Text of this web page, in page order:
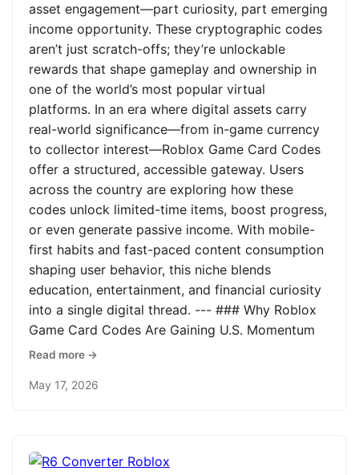
asset engagement—part curiosity, part emerging
income opportunity. These cryptographic codes
aren’t just scratch-offs; they’re unlockable
rewards that shape gameplay and ownership in
one of the world’s most popular virtual
platforms. In an era where digital assets carry
real-world significance—from in-game currency
to collector interest—Roblox Game Card Codes
offer a structured, accessible gateway. Users
across the country are exploring how these
codes unlock limited-time items, boost progress,
or even generate passive income. With mobile-
first habits and fast-paced content consumption
shaping user behavior, this niche blends
education, entertainment, and financial curiosity
into a single digital thread. --- ### Why Roblox
Game Card Codes Are Gaining U.S. Momentum
Read more →
May 17, 2026